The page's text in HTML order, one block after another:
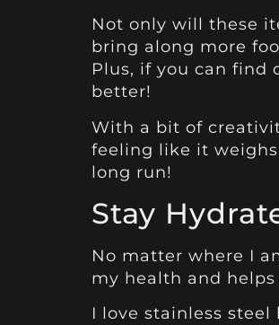
Not only will these
bring along more
Plus, if you can find
better!
With a bit of
feeling like it
long run!
Stay
No matter where I
my health and
I love stainless